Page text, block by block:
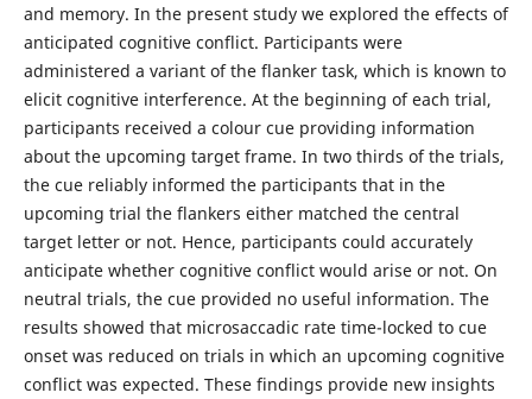
and memory. In the present study we explored the effects of
anticipated cognitive conflict. Participants were
administered a variant of the flanker task, which is known to
elicit cognitive interference. At the beginning of each trial,
participants received a colour cue providing information
about the upcoming target frame. In two thirds of the trials,
the cue reliably informed the participants that in the
upcoming trial the flankers either matched the central
target letter or not. Hence, participants could accurately
anticipate whether cognitive conflict would arise or not. On
neutral trials, the cue provided no useful information. The
results showed that microsaccadic rate time-locked to cue
onset was reduced on trials in which an upcoming cognitive
conflict was expected. These findings provide new insights